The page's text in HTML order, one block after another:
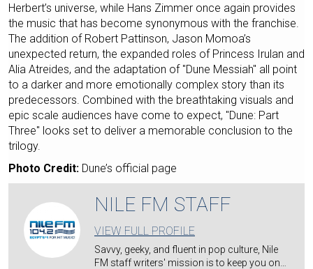
Herbert’s universe, while Hans Zimmer once again provides
the music that has become synonymous with the franchise.
The addition of Robert Pattinson, Jason Momoa’s
unexpected return, the expanded roles of Princess Irulan and
Alia Atreides, and the adaptation of "Dune Messiah" all point
to a darker and more emotionally complex story than its
predecessors. Combined with the breathtaking visuals and
epic scale audiences have come to expect, "Dune: Part
Three" looks set to deliver a memorable conclusion to the
trilogy.
Photo Credit: Dune’s official page
NILE FM STAFF
VIEW FULL PROFILE
Savvy, geeky, and fluent in pop culture, Nile
FM staff writers' mission is to keep you on…